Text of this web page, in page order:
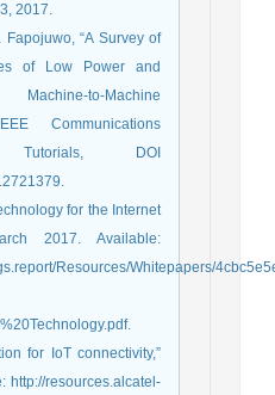
2017.
“A Survey of
of Low Power and
to-Machine
Communications
DOI
for the Internet
2017. Available:
Resources/Whitepapers/
for IoT connectivity,”
http://resources.alcatel-